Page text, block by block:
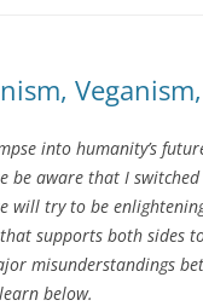
into humanity’s
aware that I
try to be
supports both sides
misunderstandings
below.